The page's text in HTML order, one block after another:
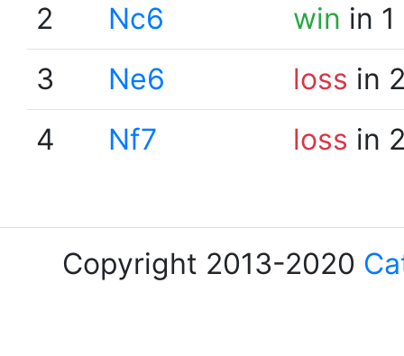
2
Nc6 win in
3
Ne6 loss in
4
Nf7 loss in
Copyright 2013-2020